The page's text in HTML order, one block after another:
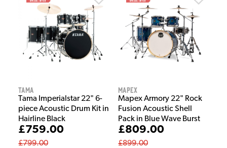
Tama
Tama Imperialstar 22" 6-
piece Acoustic Drum Kit in
Hairline Black
£759.00
£799.00
Mapex
Mapex Armory 22" Rock
Fusion Acoustic Shell
Pack in Blue Wave Burst
£809.00
£899.00